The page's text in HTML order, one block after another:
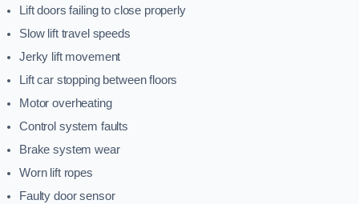
Lift doors failing to close properly
Slow lift travel speeds
Jerky lift movement
Lift car stopping between floors
Motor overheating
Control system faults
Brake system wear
Worn lift ropes
Faulty door sensor